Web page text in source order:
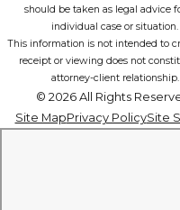
should be taken as legal advice
individual case or situation.
This information is not intended to
receipt or viewing does not
attorney-client relationship.
© 2026 All Rights
Site MapPrivacy PolicySite